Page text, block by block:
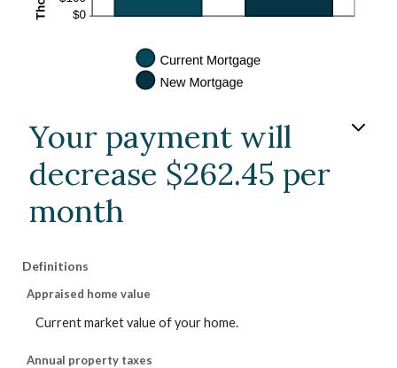
Your payment will
decrease $262.45 per
month
Definitions
Appraised home value
Current market value of your home.
Annual property taxes